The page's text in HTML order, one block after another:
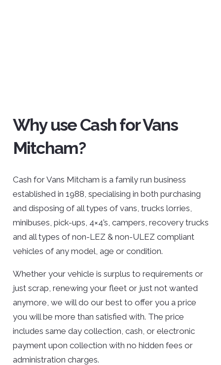
Why use Cash for Vans
Mitcham?
Cash for Vans Mitcham is a family run business
established in 1988, specialising in both purchasing
and disposing of all types of vans, trucks lorries,
minibuses, pick-ups, 4×4’s, campers, recovery trucks
and all types of non-LEZ & non-ULEZ compliant
vehicles of any model, age or condition.
Whether your vehicle is surplus to requirements or
just scrap, renewing your fleet or just not wanted
anymore, we will do our best to offer you a price
you will be more than satisfied with. The price
includes same day collection, cash, or electronic
payment upon collection with no hidden fees or
administration charges.